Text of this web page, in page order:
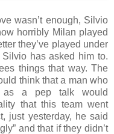
wasn’t enough, Silvio
horribly Milan played
they’ve played under
has asked him to.
things that way. The
think that a man who
as a pep talk would
that this team went
just yesterday, he said
and that if they didn’t